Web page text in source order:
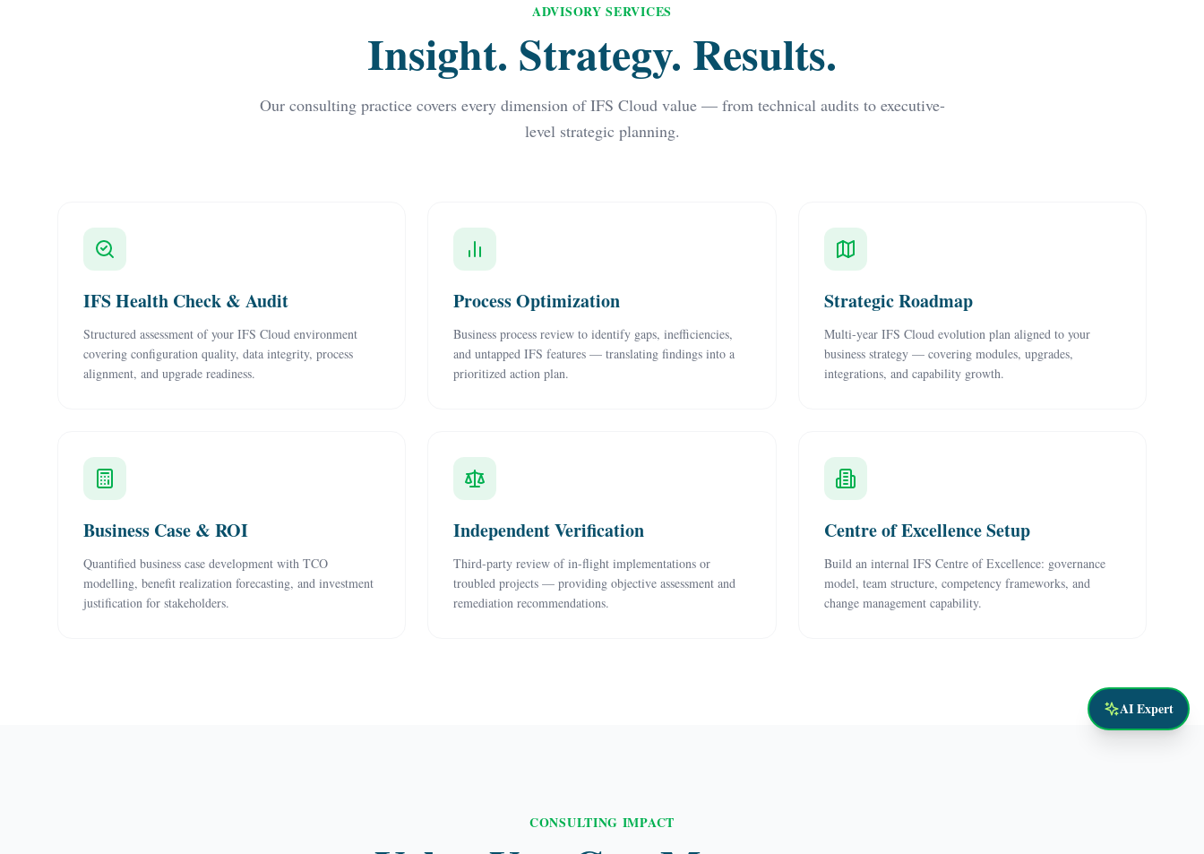
AI Expert
ADVISORY SERVICES
Insight. Strategy. Results.
Our consulting practice covers every dimension of IFS Cloud value — from technical audits to executive-
level strategic planning.
IFS Health Check & Audit
Structured assessment of your IFS Cloud environment
covering configuration quality, data integrity, process
alignment, and upgrade readiness.
Process Optimization
Business process review to identify gaps, inefficiencies,
and untapped IFS features — translating findings into a
prioritized action plan.
Strategic Roadmap
Multi-year IFS Cloud evolution plan aligned to your
business strategy — covering modules, upgrades,
integrations, and capability growth.
Business Case & ROI
Quantified business case development with TCO
modelling, benefit realization forecasting, and investment
justification for stakeholders.
Independent Verification
Third-party review of in-flight implementations or
troubled projects — providing objective assessment and
remediation recommendations.
Centre of Excellence Setup
Build an internal IFS Centre of Excellence: governance
model, team structure, competency frameworks, and
change management capability.
CONSULTING IMPACT